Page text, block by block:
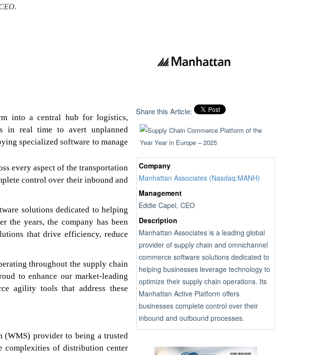
into a central hub for logistics,
in real time to avert unplanned
specialized software to manage
every aspect of the transportation
control over their inbound and
solutions dedicated to helping
the years, the company has been
that drive efficiency, reduce
throughout the supply chain
to enhance our market-leading
agility tools that address these
(WMS) provider to being a trusted
complexities of distribution center
Share this Article:
Company
Manhattan Associates (Nasdaq:MANH)
Management
Eddie Capel, CEO
Description
Manhattan Associates is a leading global
provider of supply chain and omnichannel
commerce software solutions dedicated to
helping businesses leverage technology to
optimize their supply chain operations. Its
Manhattan Active Platform offers
businesses complete control over their
inbound and outbound processes.